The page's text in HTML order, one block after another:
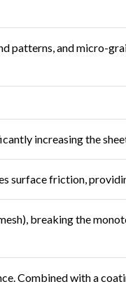
patterns, and micro-
increasing the
surface friction,
breaking the
Combined with a